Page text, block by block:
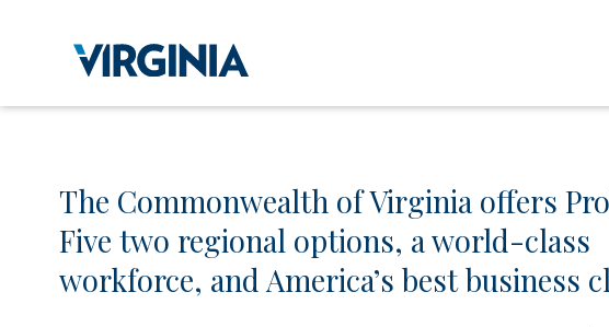
The Commonwealth of Virginia offers
Five two regional options, a world-class
workforce, and America’s best business